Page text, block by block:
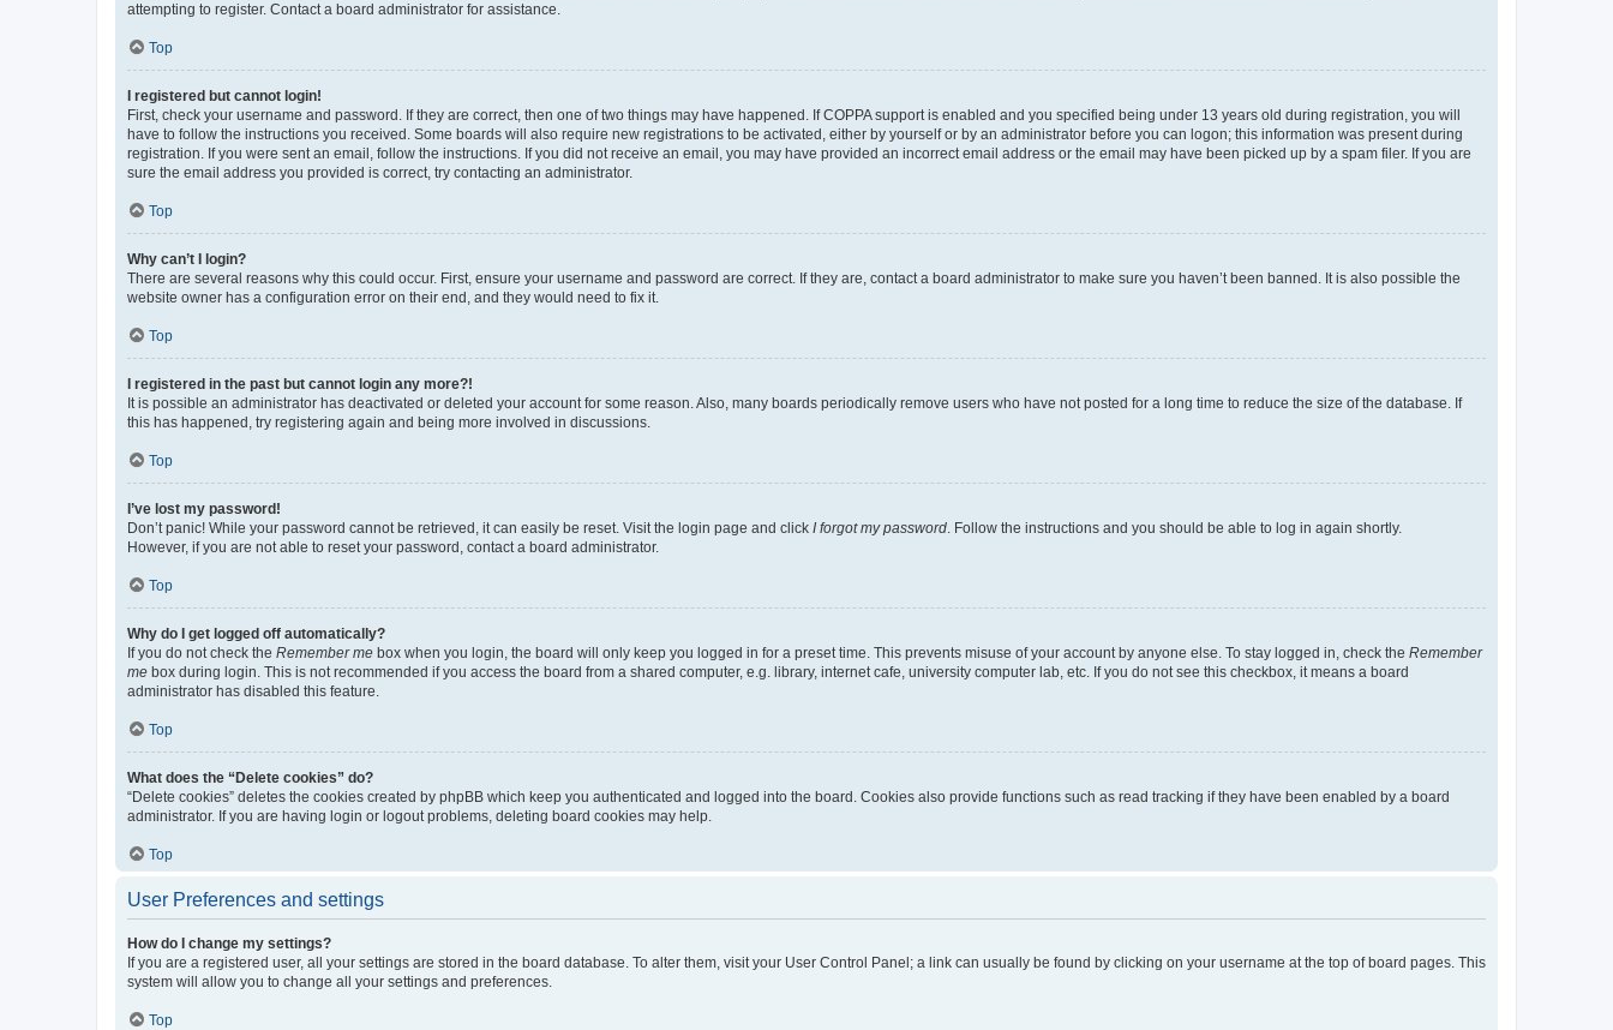
attempting to register. Contact a board administrator for assistance.
Top
I registered but cannot login!
First, check your username and password. If they are correct, then one of two things may have happened. If COPPA support is enabled and you specified being under 13 years old during registration, you will
have to follow the instructions you received. Some boards will also require new registrations to be activated, either by yourself or by an administrator before you can logon; this information was present during
registration. If you were sent an email, follow the instructions. If you did not receive an email, you may have provided an incorrect email address or the email may have been picked up by a spam filer. If you are
sure the email address you provided is correct, try contacting an administrator.
Top
Why can’t I login?
There are several reasons why this could occur. First, ensure your username and password are correct. If they are, contact a board administrator to make sure you haven’t been banned. It is also possible the
website owner has a configuration error on their end, and they would need to fix it.
Top
I registered in the past but cannot login any more?!
It is possible an administrator has deactivated or deleted your account for some reason. Also, many boards periodically remove users who have not posted for a long time to reduce the size of the database. If
this has happened, try registering again and being more involved in discussions.
Top
I’ve lost my password!
Don’t panic! While your password cannot be retrieved, it can easily be reset. Visit the login page and click I forgot my password. Follow the instructions and you should be able to log in again shortly.
However, if you are not able to reset your password, contact a board administrator.
Top
Why do I get logged off automatically?
If you do not check the Remember me box when you login, the board will only keep you logged in for a preset time. This prevents misuse of your account by anyone else. To stay logged in, check the Remember
me box during login. This is not recommended if you access the board from a shared computer, e.g. library, internet cafe, university computer lab, etc. If you do not see this checkbox, it means a board
administrator has disabled this feature.
Top
What does the “Delete cookies” do?
“Delete cookies” deletes the cookies created by phpBB which keep you authenticated and logged into the board. Cookies also provide functions such as read tracking if they have been enabled by a board
administrator. If you are having login or logout problems, deleting board cookies may help.
Top
User Preferences and settings
How do I change my settings?
If you are a registered user, all your settings are stored in the board database. To alter them, visit your User Control Panel; a link can usually be found by clicking on your username at the top of board pages. This
system will allow you to change all your settings and preferences.
Top